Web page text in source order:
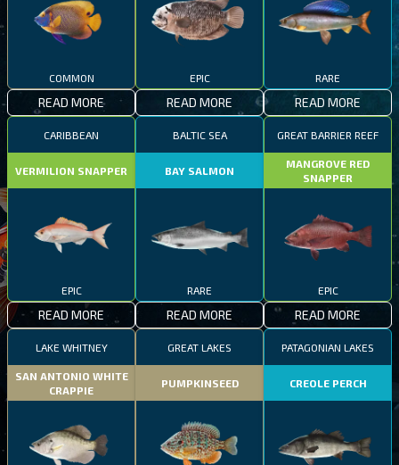
COMMON
READ MORE
EPIC
READ MORE
RARE
READ MORE
CARIBBEAN
VERMILION SNAPPER
EPIC
READ MORE
BALTIC SEA
BAY SALMON
RARE
READ MORE
GREAT BARRIER REEF
MANGROVE RED
SNAPPER
EPIC
READ MORE
LAKE WHITNEY
SAN ANTONIO WHITE
CRAPPIE
GREAT LAKES
PUMPKINSEED
PATAGONIAN LAKES
CREOLE PERCH